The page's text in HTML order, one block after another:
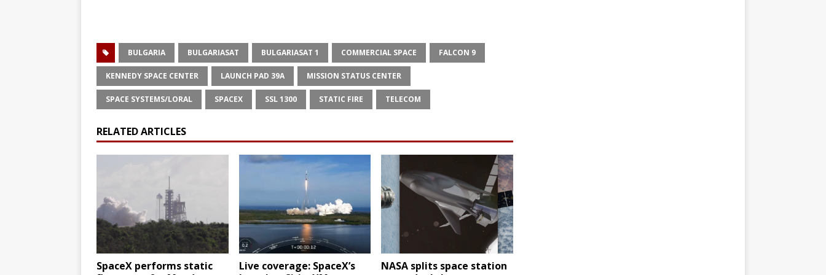
BULGARIA BULGARIASAT BULGARIASAT 1 COMMERCIAL SPACE FALCON 9
KENNEDY SPACE CENTER LAUNCH PAD 39A MISSION STATUS CENTER
SPACE SYSTEMS/LORAL SPACEX SSL 1300 STATIC FIRE TELECOM
RELATED ARTICLES
SpaceX performs static
Live coverage: SpaceX’s
NASA splits space station